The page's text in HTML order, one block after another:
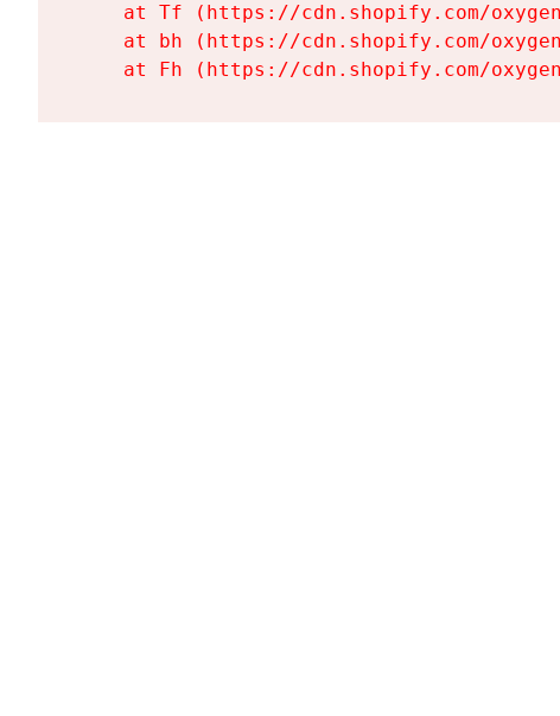
at Tf (https://cdn.shopify.com/
at bh (https://cdn.shopify.com/
at Fh (https://cdn.shopify.com/